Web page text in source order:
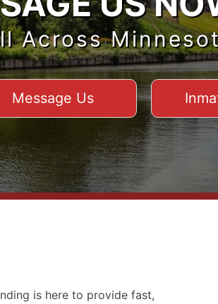
Across
Message Us
is here to provide fast,